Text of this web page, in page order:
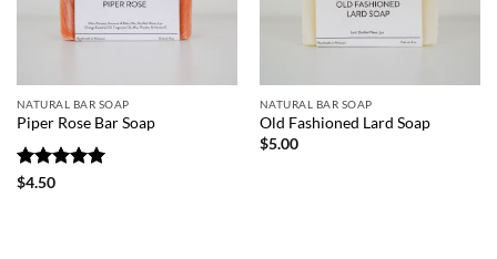
NATURAL BAR SOAP
Piper Rose Bar Soap
Rated
$4.50
NATURAL BAR SOAP
Old Fashioned Lard Soap
$5.00